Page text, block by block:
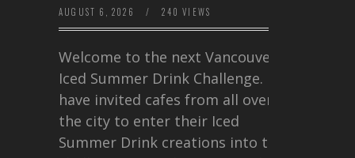
AUGUST 6, 2026 / 240 VIEWS
Welcome to the next Vancouver
Iced Summer Drink Challenge. I
have invited cafes from all over
the city to enter their Iced
Summer Drink creations into this